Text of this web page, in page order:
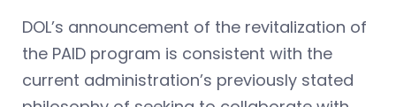
DOL’s announcement of the revitalization of
the PAID program is consistent with the
current administration’s previously stated